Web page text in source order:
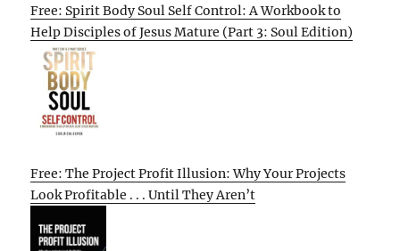
Free: Spirit Body Soul Self Control: A Workbook to
Help Disciples of Jesus Mature (Part 3: Soul Edition)
Free: The Project Profit Illusion: Why Your Projects
Look Profitable . . . Until They Aren’t